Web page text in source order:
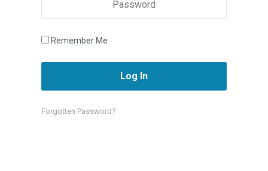
Remember Me
Forgotten Password?